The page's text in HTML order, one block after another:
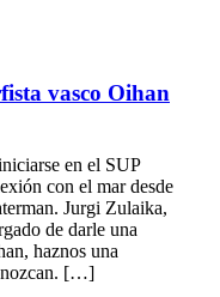
vasco Oihan
en el SUP
con el mar desde
Jurgi Zulaika,
de darle una
haznos una
[…]